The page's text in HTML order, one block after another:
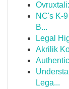
NC's K-
B...
Legal
Akrilik
Lega...